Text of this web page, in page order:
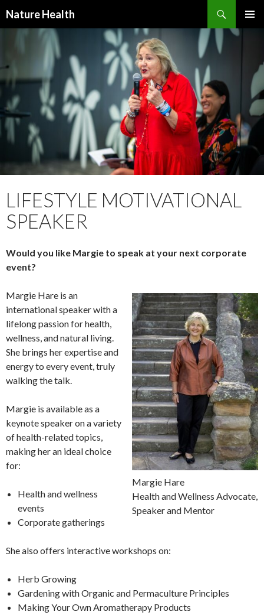
Nature Health
LIFESTYLE MOTIVATIONAL
SPEAKER
Would you like Margie to speak at your next corporate
event?
Margie Hare
Health and Wellness Advocate,
Speaker and Mentor
Margie Hare is an
international speaker with a
lifelong passion for health,
wellness, and natural living.
She brings her expertise and
energy to every event, truly
walking the talk.
Margie is available as a
keynote speaker on a variety
of health-related topics,
making her an ideal choice
for:
Health and wellness
events
Corporate gatherings
She also offers interactive workshops on:
Herb Growing
Gardening with Organic and Permaculture Principles
Making Your Own Aromatherapy Products